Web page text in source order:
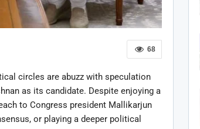
68
circles are abuzz with speculation
as its candidate. Despite enjoying a
to Congress president Mallikarjun
or playing a deeper political